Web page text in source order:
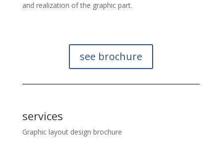
and realization of the graphic part.
see brochure
services
Graphic layout design brochure